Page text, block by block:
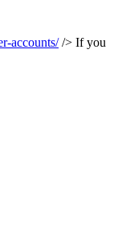
accounts//> If you